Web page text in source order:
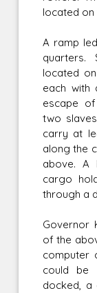
located
A ramp
quarters.
located
each with
escape
two
carry at
along the
above. A
cargo
through a
Governor
of the
computer
could be
docked, a